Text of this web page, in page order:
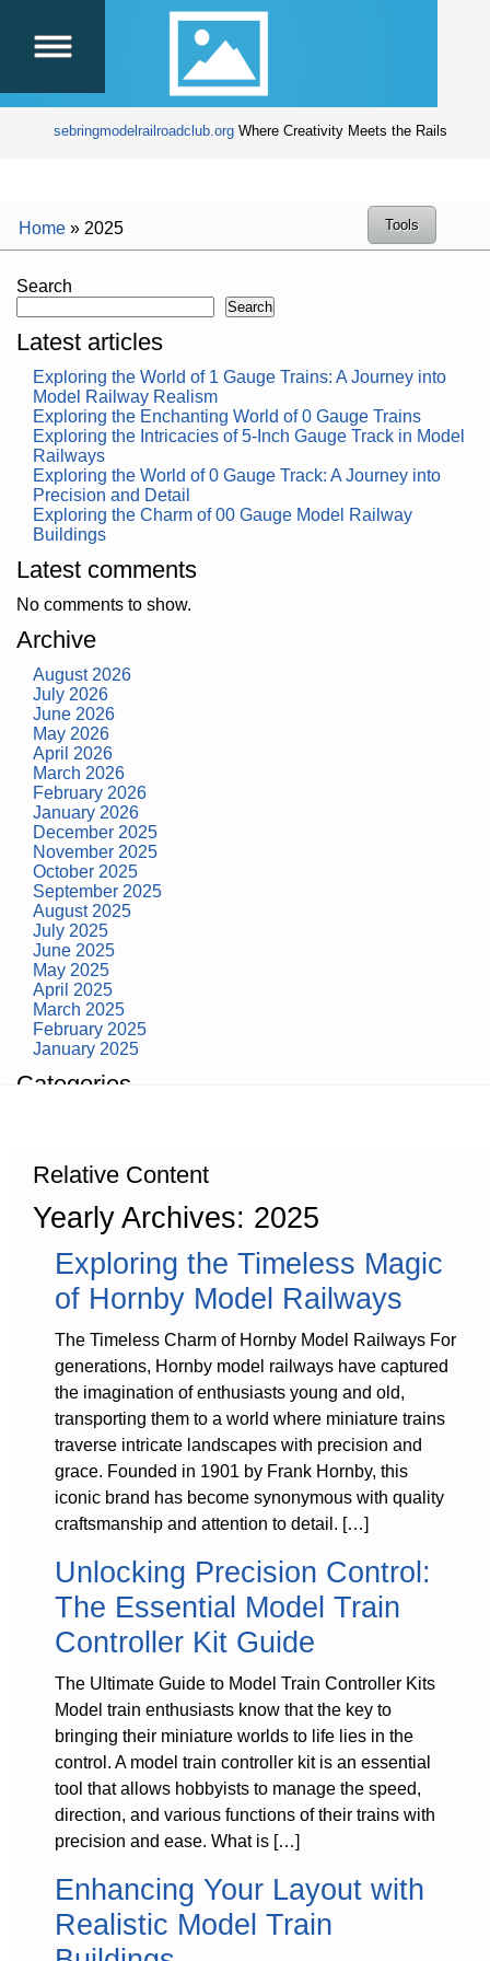
sebringmodelrailroadclub.org Where Creativity Meets the Rails
Home » 2025 Tools
Search
Search
Latest articles
Exploring the World of 1 Gauge Trains: A Journey into
Model Railway Realism
Exploring the Enchanting World of 0 Gauge Trains
Exploring the Intricacies of 5-Inch Gauge Track in Model
Railways
Exploring the World of 0 Gauge Track: A Journey into
Precision and Detail
Exploring the Charm of 00 Gauge Model Railway
Buildings
Latest comments
No comments to show.
Archive
August 2026
July 2026
June 2026
May 2026
April 2026
March 2026
February 2026
January 2026
December 2025
November 2025
October 2025
September 2025
August 2025
July 2025
June 2025
May 2025
April 2025
March 2025
February 2025
January 2025
Categories
dinosaurs
health
photography
tate
Uncategorized
Relative Content
Yearly Archives: 2025
Exploring the Timeless Magic
of Hornby Model Railways
The Timeless Charm of Hornby Model Railways For
generations, Hornby model railways have captured
the imagination of enthusiasts young and old,
transporting them to a world where miniature trains
traverse intricate landscapes with precision and
grace. Founded in 1901 by Frank Hornby, this
iconic brand has become synonymous with quality
craftsmanship and attention to detail. […]
Unlocking Precision Control:
The Essential Model Train
Controller Kit Guide
The Ultimate Guide to Model Train Controller Kits
Model train enthusiasts know that the key to
bringing their miniature worlds to life lies in the
control. A model train controller kit is an essential
tool that allows hobbyists to manage the speed,
direction, and various functions of their trains with
precision and ease. What is […]
Enhancing Your Layout with
Realistic Model Train